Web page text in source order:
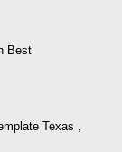
Best
Texas ,